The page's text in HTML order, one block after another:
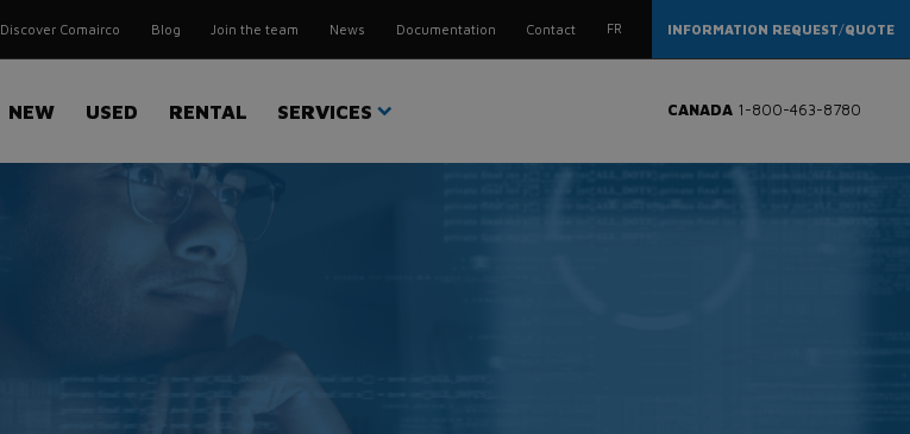
Discover Comairco Blog Join the team News Documentation Contact FR INFORMATION REQUEST/QUOTE
NEW USED RENTAL SERVICES CANADA 1-800-463-8780